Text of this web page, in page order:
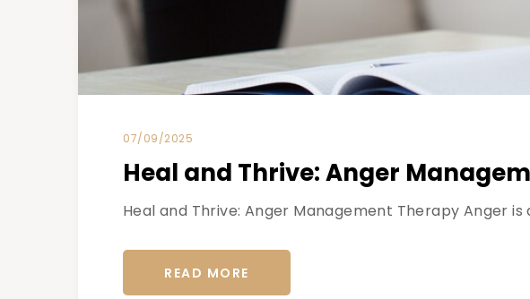
07/09/2025
Heal and Thrive: Anger
Heal and Thrive: Anger Management Therapy Anger
READ MORE